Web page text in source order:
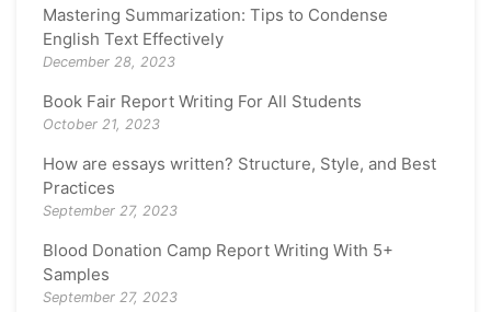
Mastering Summarization: Tips to Condense
English Text Effectively
December 28, 2023
Book Fair Report Writing For All Students
October 21, 2023
How are essays written? Structure, Style, and Best
Practices
September 27, 2023
Blood Donation Camp Report Writing With 5+
Samples
September 27, 2023